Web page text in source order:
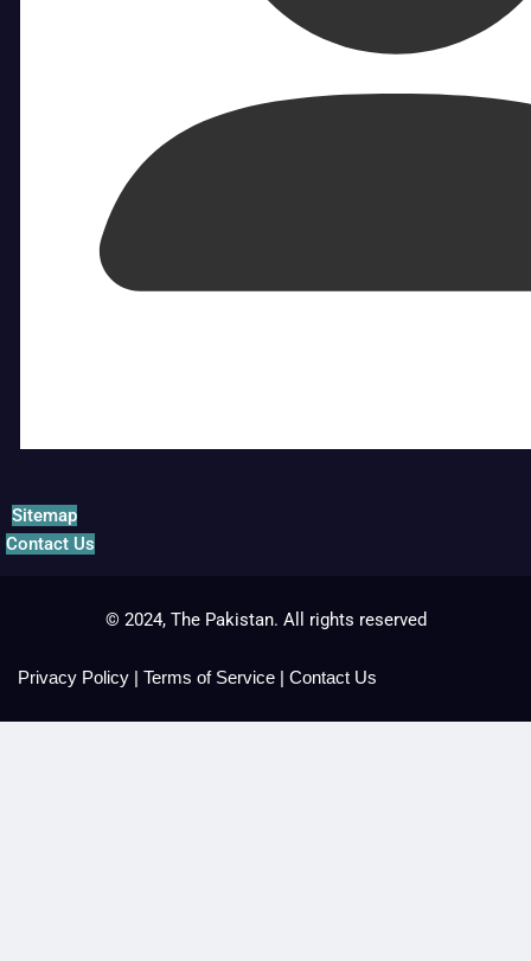
Sitemap
Contact Us
© 2024, The Pakistan. All rights reserved
Privacy Policy | Terms of Service | Contact Us